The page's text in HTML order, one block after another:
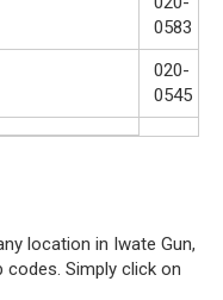
0583
020-
0545
location in Iwate Gun,
Simply click on